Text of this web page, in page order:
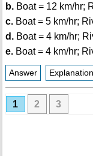
b.Boat = 12 km/hr;
c.Boat = 5 km/hr;
d.Boat = 4 km/hr;
e.Boat = 4 km/hr;
Answer Explanation
1 2 3